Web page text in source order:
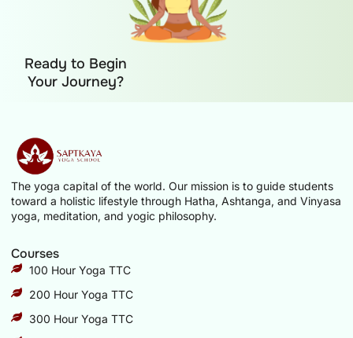
Ready to Begin
Your Journey?
The yoga capital of the world. Our mission is to guide students
toward a holistic lifestyle through Hatha, Ashtanga, and Vinyasa
yoga, meditation, and yogic philosophy.
Courses
100 Hour Yoga TTC
200 Hour Yoga TTC
300 Hour Yoga TTC